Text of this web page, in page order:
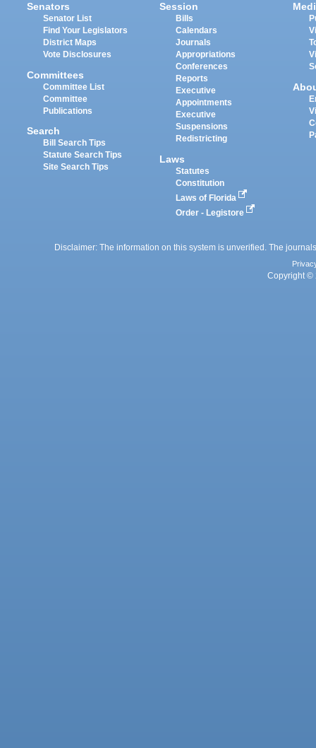
Senators
Senator List
Find Your Legislators
District Maps
Vote Disclosures
Committees
Committee List
Committee
Publications
Search
Bill Search Tips
Statute Search Tips
Site Search Tips
Session
Bills
Calendars
Journals
Appropriations
Conferences
Reports
Executive
Appointments
Executive
Suspensions
Redistricting
Laws
Statutes
Constitution
Laws of Florida
Order - Legistore
Disclaimer: The information on this system is unverified. The
Copyright ©